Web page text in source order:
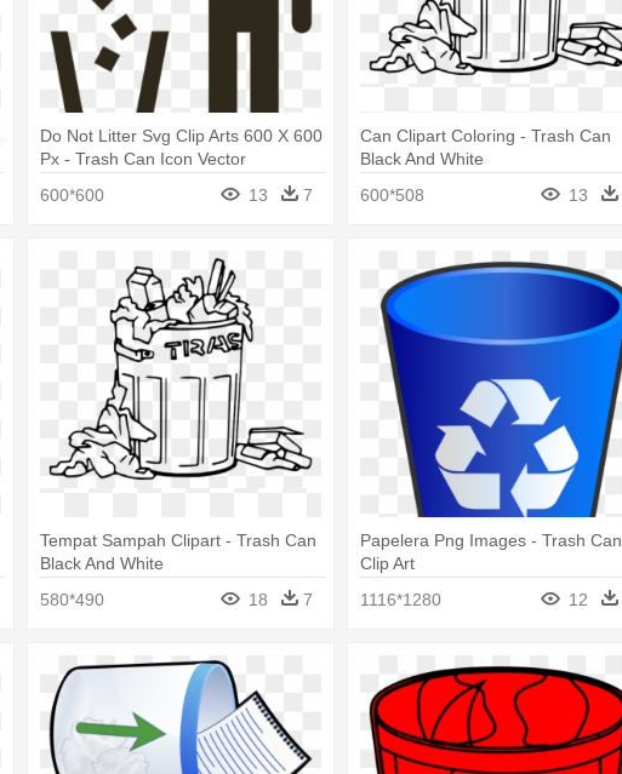
Do Not Litter Svg Clip Arts 600 X 600
Px - Trash Can Icon Vector
600*600
13 7
Can Clipart Coloring - Trash Can
Black And White
600*508
13
Tempat Sampah Clipart - Trash Can
Black And White
580*490
18 7
Papelera Png Images - Trash Can
Clip Art
1116*1280
12